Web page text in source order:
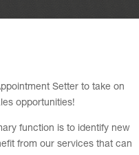
Setter to take on
opportunities!
function is to identify new
from our services that can